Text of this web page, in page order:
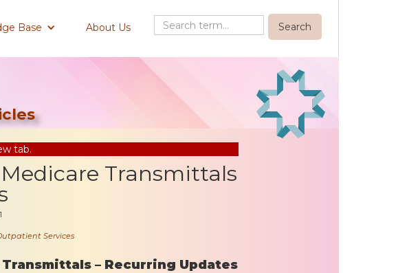
Base About Us
tab.
Transmittals
Services
– Recurring Updates